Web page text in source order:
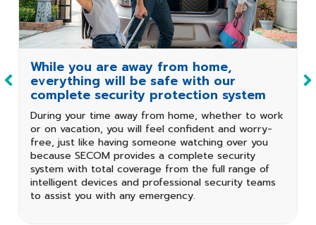
Contract Period
While you are away from home,
everything will be safe with our
complete security protection system
During your time away from home, whether to work
or on vacation, you will feel confident and worry-
free, just like having someone watching over you
because SECOM provides a complete security
system with total coverage from the full range of
intelligent devices and professional security teams
to assist you with any emergency.